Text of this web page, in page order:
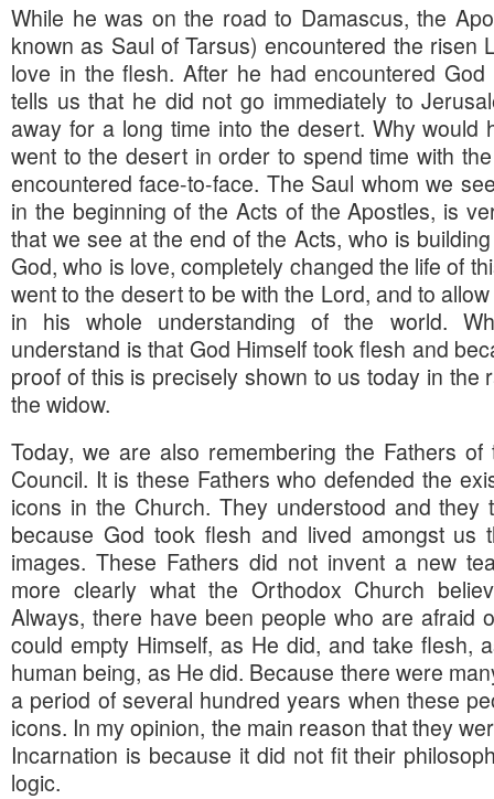
While he was on the road to Damascus, the
known as Saul of Tarsus) encountered the risen
love in the flesh. After he had encountered
tells us that he did not go immediately to
away for a long time into the desert. Why
went to the desert in order to spend time with
encountered face-to-face. The Saul whom we
in the beginning of the Acts of the Apostles, is
that we see at the end of the Acts, who is
God, who is love, completely changed the life of
went to the desert to be with the Lord, and to
in his whole understanding of the world.
understand is that God Himself took flesh and
proof of this is precisely shown to us today in the
the widow.
Today, we are also remembering the Fathers of
Council. It is these Fathers who defended the
icons in the Church. They understood and they
because God took flesh and lived amongst us
images. These Fathers did not invent a new
more clearly what the Orthodox Church
Always, there have been people who are afraid
could empty Himself, as He did, and take flesh,
human being, as He did. Because there were
a period of several hundred years when these
icons. In my opinion, the main reason that they
Incarnation is because it did not fit their
logic.